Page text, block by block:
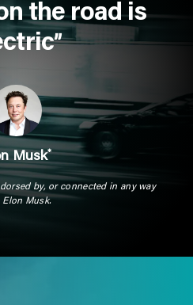
the road is
”
Musk*
by, or connected in any way
Elon Musk.